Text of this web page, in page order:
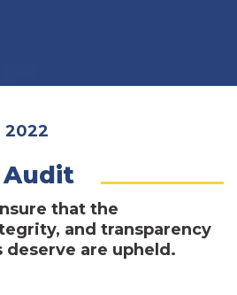
2022
that the
and transparency
deserve are upheld.